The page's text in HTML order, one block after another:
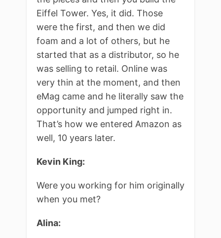
Eiffel Tower. Yes, it did. Those
were the first, and then we did
foam and a lot of others, but he
started that as a distributor, so he
was selling to retail. Online was
very thin at the moment, and then
eMag came and he literally saw the
opportunity and jumped right in.
That’s how we entered Amazon as
well, 10 years later.
Kevin King:
Were you working for him originally
when you met?
Alina: